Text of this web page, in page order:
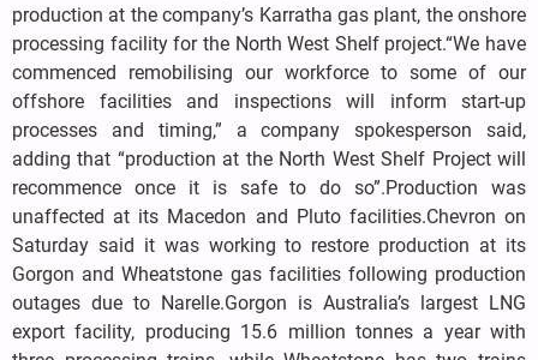
production at the company’s Karratha gas plant, the onshore
processing facility for the North West Shelf project.“We have
commenced remobilising our workforce to some of our
offshore facilities and inspections will inform start-up
processes and timing,” a company spokesperson said,
adding that “production at the North West Shelf Project will
recommence once it is safe to do so”.Production was
unaffected at its Macedon and Pluto facilities.Chevron on
Saturday said it was working to restore production at its
Gorgon and Wheatstone gas facilities following production
outages due to Narelle.Gorgon is Australia’s largest LNG
export facility, producing 15.6 million tonnes a year with